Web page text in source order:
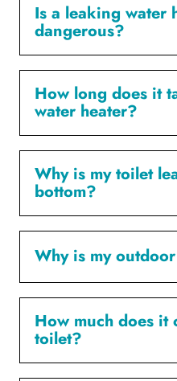
Is a leaking water
dangerous?
How long does it
water heater?
Why is my toilet
bottom?
Why is my
How much does it
toilet?